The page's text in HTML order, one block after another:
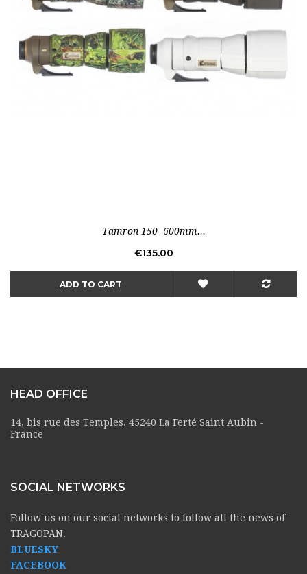
Tamron 150- 600mm...
Price
€135.00
ADD TO CART
HEAD OFFICE
14, bis rue des Temples, 45240 La Ferté Saint Aubin -
France
SOCIAL NETWORKS
Follow us on our social networks to follow all the news of
TRAGOPAN.
BLUESKY
FACEBOOK